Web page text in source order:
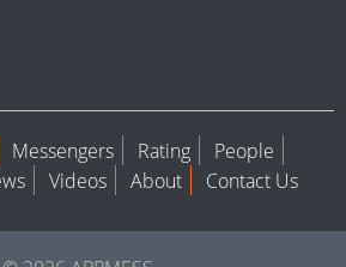
Messengers Rating
People
Videos About Contact Us